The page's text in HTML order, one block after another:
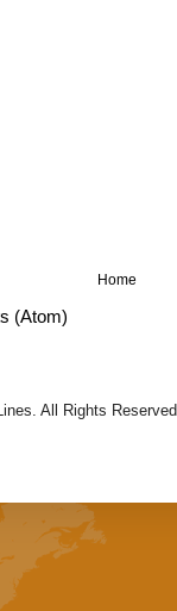
Home
(Atom)
All Rights